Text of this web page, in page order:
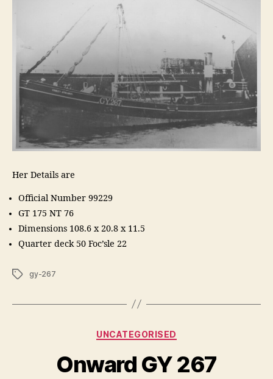
Her Details are
Official Number 99229
GT 175 NT 76
Dimensions 108.6 x 20.8 x 11.5
Quarter deck 50 Foc’sle 22
Tagsgy-267
Categories
UNCATEGORISED
Onward GY 267